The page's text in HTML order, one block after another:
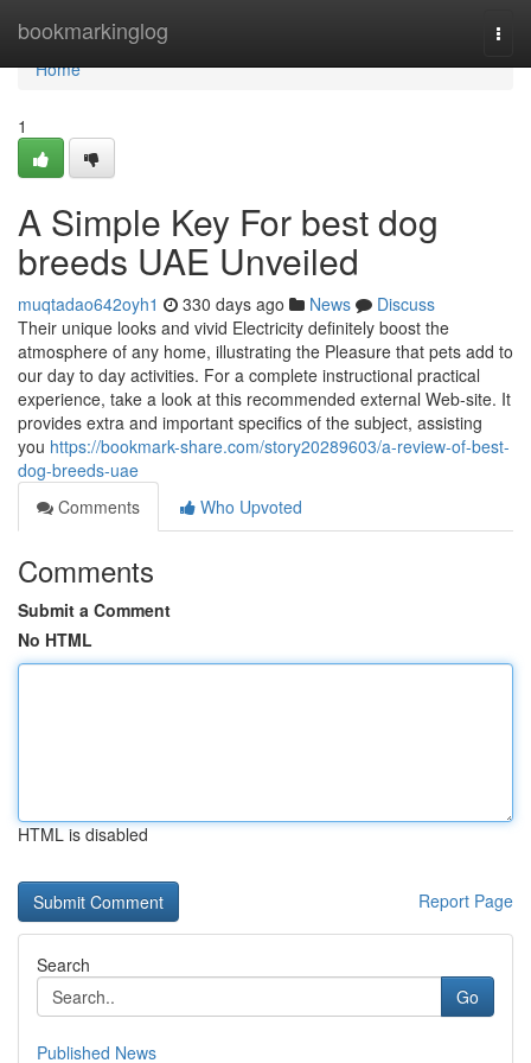
bookmarkinglog
Home
Home
1
A Simple Key For best dog
breeds UAE Unveiled
muqtadao642oyh1 330 days ago News
Discuss
Their unique looks and vivid Electricity definitely boost the
atmosphere of any home, illustrating the Pleasure that pets add to
our day to day activities. For a complete instructional practical
experience, take a look at this recommended external Web-site. It
provides extra and important specifics of the subject, assisting
you https://bookmark-share.com/story20289603/a-review-of-best-
dog-breeds-uae
Comments
Who Upvoted
Comments
Submit a Comment
No HTML
HTML is disabled
Report Page
Search
Go
Published News